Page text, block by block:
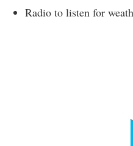
Radio to listen for